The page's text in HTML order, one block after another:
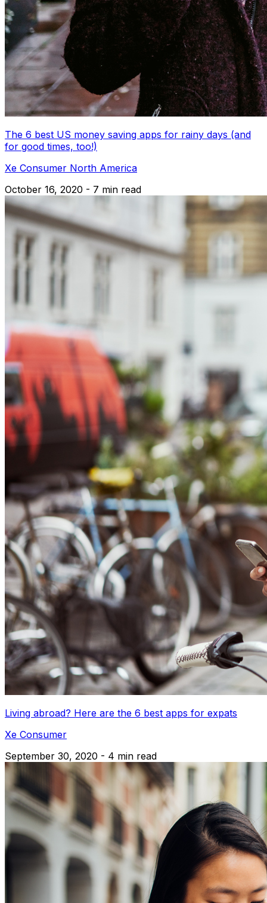
The 6 best US money saving apps for rainy days (and
for good times, too!)
Xe Consumer North America
October 16, 2020 - 7 min read
Living abroad? Here are the 6 best apps for expats
Xe Consumer
September 30, 2020 - 4 min read